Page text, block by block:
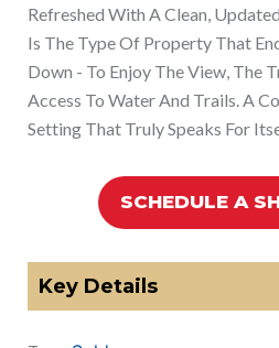
Refreshed With A Clean,
Is The Type Of Property That
Down - To Enjoy The View, The
Access To Water And Trails. A
Setting That Truly Speaks For
SCHEDULE A
Key Details